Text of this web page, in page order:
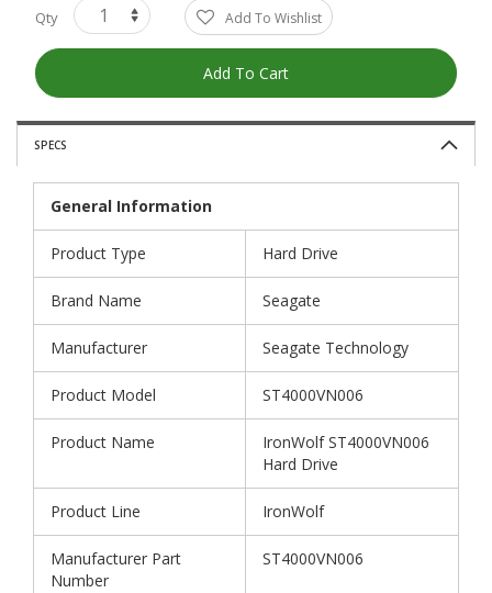
Qty Add To Wishlist
Add To Cart
SPECS
General Information
Product Type Hard Drive
Brand Name Seagate
Manufacturer Seagate Technology
Product Model ST4000VN006
Product Name
IronWolf ST4000VN006
Hard Drive
Product Line IronWolf
Manufacturer Part
Number
ST4000VN006